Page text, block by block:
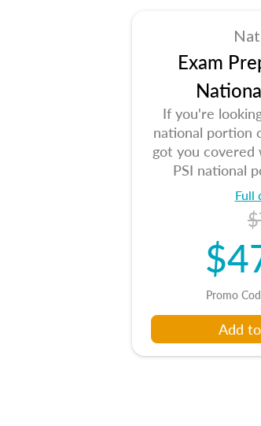
Exam
If you're
national portion
got you
PSI national
Full
Promo
Add